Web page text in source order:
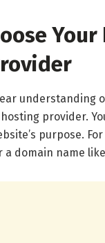
understanding
provider.
purpose.
a domain name